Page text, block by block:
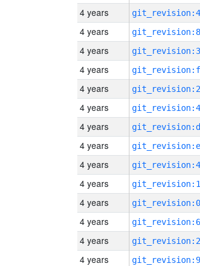
4 years
4 years
4 years
4 years
4 years
4 years
4 years
4 years
4 years
4 years
4 years
4 years
4 years
4 years